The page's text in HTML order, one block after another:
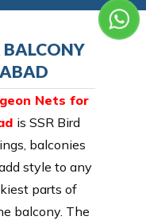
BALCONY
Nets for
is SSR Bird
balconies
style to any
parts of
balcony. The